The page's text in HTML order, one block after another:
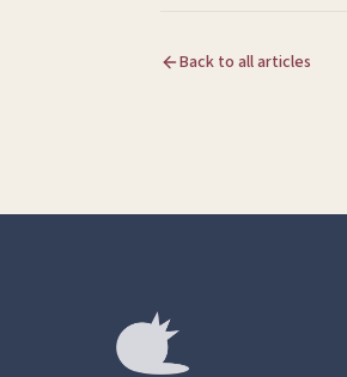
Back to all articles